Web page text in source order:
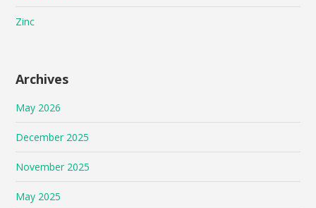
Zinc
Archives
May 2026
December 2025
November 2025
May 2025